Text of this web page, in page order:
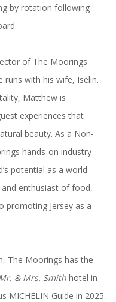
by rotation following
of The Moorings
runs with his wife, Iselin.
Matthew is
experiences that
beauty. As a Non-
hands-on industry
potential as a world-
enthusiast of food,
promoting Jersey as a
The Moorings has the
& Mrs. Smithhotel in
MICHELIN Guide in 2025.